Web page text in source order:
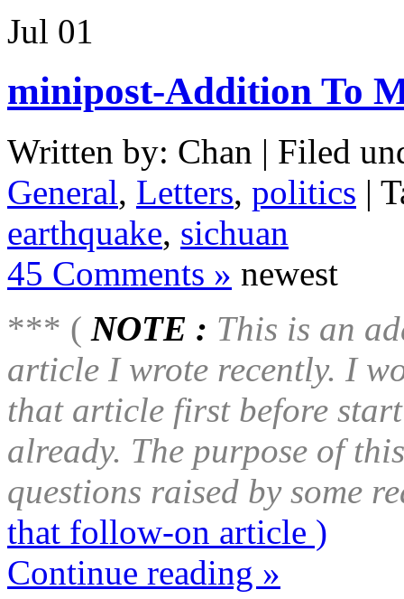
Jul 01
minipost-Addition To
Written by: Chan | Filed
General, Letters, politics |
earthquake, sichuan
45 Comments » newest
*** ( NOTE : This is an
article I wrote recently. I
that article first before
already. The purpose of
questions raised by some
that follow-on article )
Continue reading »